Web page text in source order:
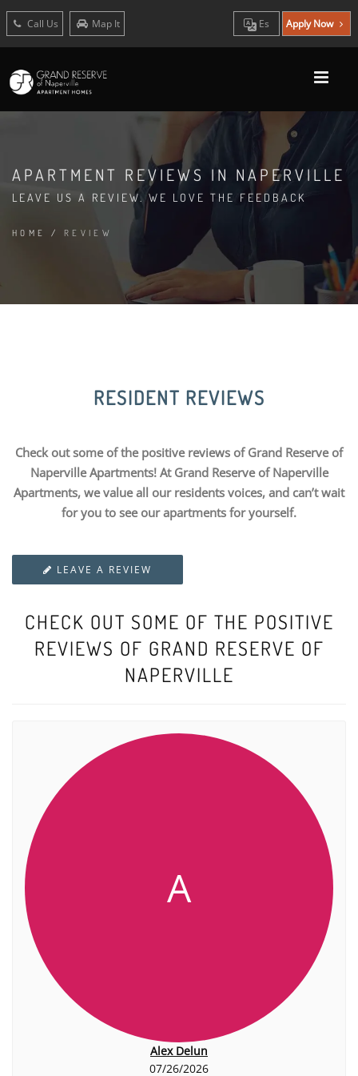
Call Us Map It Es Apply Now
APARTMENT REVIEWS IN NAPERVILLE
LEAVE US A REVIEW. WE LOVE THE FEEDBACK
HOME / REVIEW
RESIDENT REVIEWS
Check out some of the positive reviews of Grand Reserve of
Naperville Apartments! At Grand Reserve of Naperville
Apartments, we value all our residents voices, and can’t wait
for you to see our apartments for yourself.
LEAVE A REVIEW
CHECK OUT SOME OF THE POSITIVE
REVIEWS OF GRAND RESERVE OF
NAPERVILLE
A
Alex Delun
07/26/2026